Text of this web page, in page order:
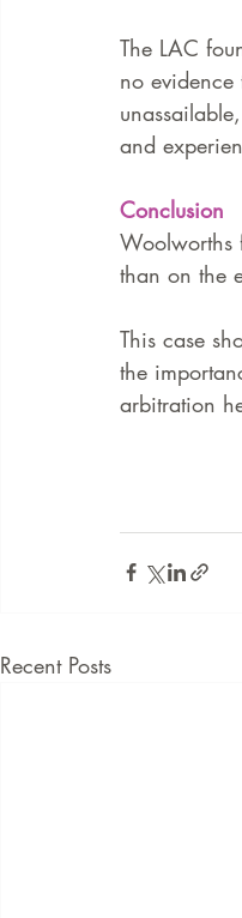
The LAC
no evidence
and
Conclusion
Woolworths
than on the
This case
the
arbitration
Recent Posts